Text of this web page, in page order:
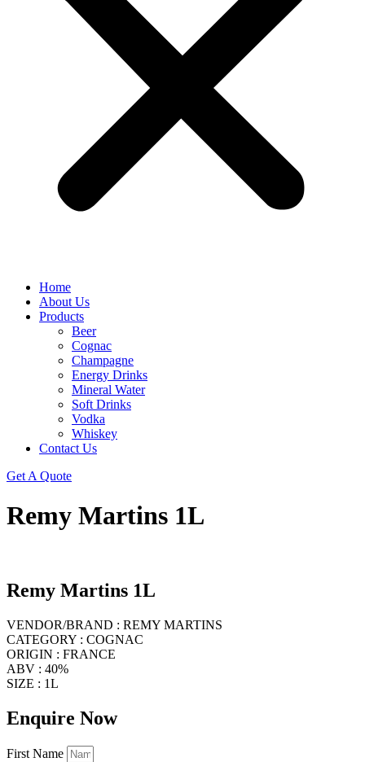
Home
About Us
Products
Beer
Cognac
Champagne
Energy Drinks
Mineral Water
Soft Drinks
Vodka
Whiskey
Contact Us
Get A Quote
Remy Martins 1L
Remy Martins 1L
VENDOR/BRAND : REMY MARTINS
CATEGORY : COGNAC
ORIGIN : FRANCE
ABV : 40%
SIZE : 1L
Enquire Now
First Name